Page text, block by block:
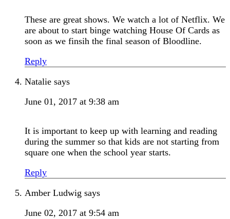
These are great shows. We watch a lot of Netflix. We
are about to start binge watching House Of Cards as
soon as we finsih the final season of Bloodline.
Reply
Natalie says
June 01, 2017 at 9:38 am
It is important to keep up with learning and reading
during the summer so that kids are not starting from
square one when the school year starts.
Reply
Amber Ludwig says
June 02, 2017 at 9:54 am